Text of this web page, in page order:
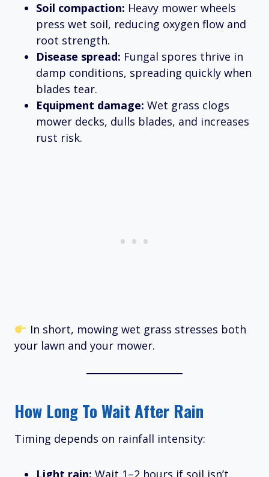
Soil compaction: Heavy mower wheels
press wet soil, reducing oxygen flow and
root strength.
Disease spread: Fungal spores thrive in
damp conditions, spreading quickly when
blades tear.
Equipment damage: Wet grass clogs
mower decks, dulls blades, and increases
rust risk.
In short, mowing wet grass stresses both
your lawn and your mower.
How Long To Wait After Rain
Timing depends on rainfall intensity:
Light rain: Wait 1–2 hours if soil isn’t